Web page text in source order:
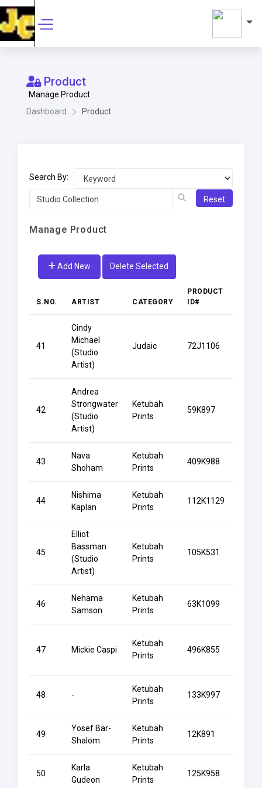
Product
Manage Product
Dashboard
Product
Search By:
Reset
Manage Product
Add New Delete Selected
S.NO. ARTIST CATEGORY
PRODUCT
ID#
41
Cindy
Michael
(Studio
Artist)
Judaic 72J1106
42
Andrea
Strongwater
(Studio
Artist)
Ketubah
Prints
59K897
43
Nava
Shoham
Ketubah
Prints
409K988
44
Nishima
Kaplan
Ketubah
Prints
112K1129
45
Elliot
Bassman
(Studio
Artist)
Ketubah
Prints
105K531
46
Nehama
Samson
Ketubah
Prints
63K1099
47 Mickie Caspi
Ketubah
Prints
496K855
48 -
Ketubah
Prints
133K997
49
Yosef Bar-
Shalom
Ketubah
Prints
12K891
50
Karla
Gudeon
Ketubah
Prints
125K958